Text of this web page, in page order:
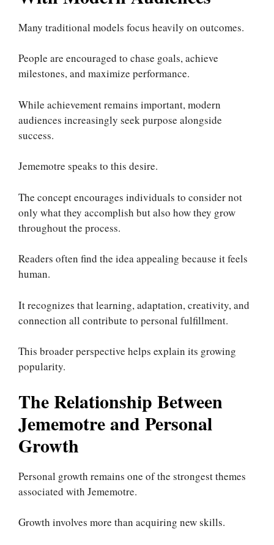
Many traditional models focus heavily on outcomes.
People are encouraged to chase goals, achieve
milestones, and maximize performance.
While achievement remains important, modern
audiences increasingly seek purpose alongside
success.
Jememotre speaks to this desire.
The concept encourages individuals to consider not
only what they accomplish but also how they grow
throughout the process.
Readers often find the idea appealing because it feels
human.
It recognizes that learning, adaptation, creativity, and
connection all contribute to personal fulfillment.
This broader perspective helps explain its growing
popularity.
The Relationship Between
Jememotre and Personal
Growth
Personal growth remains one of the strongest themes
associated with Jememotre.
Growth involves more than acquiring new skills.